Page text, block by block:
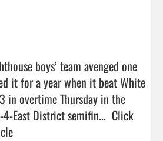
boys’ team avenged one
it for a year when it beat White
in overtime Thursday in the
East District semifin... Click